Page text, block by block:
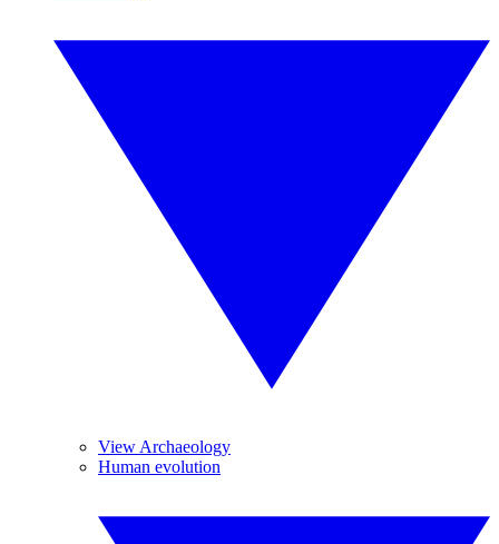
View Archaeology
Human evolution